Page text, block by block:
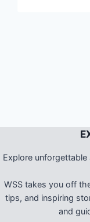
Explore
WSS takes you off
tips, and inspiring
and